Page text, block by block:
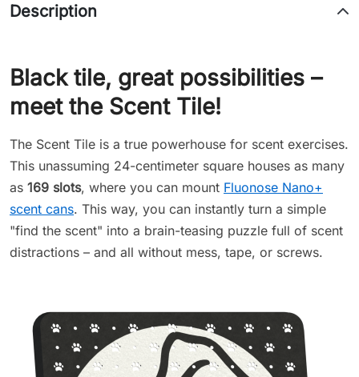
Description
Black tile, great possibilities –
meet the Scent Tile!
The Scent Tile is a true powerhouse for scent exercises.
This unassuming 24-centimeter square houses as many
as 169 slots, where you can mount Fluonose Nano+
scent cans. This way, you can instantly turn a simple
"find the scent" into a brain-teasing puzzle full of scent
distractions – and all without mess, tape, or screws.